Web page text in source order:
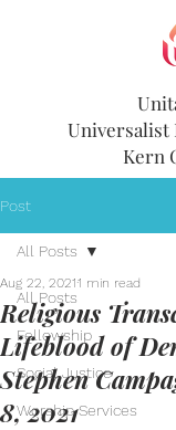
Universalist
Kern
Post
All Posts
Fellowship
Social Justice
Worship Services
All Posts
Religious
Lifeblood of
Stephen
8, 2021
Aug 22, 20211 min read